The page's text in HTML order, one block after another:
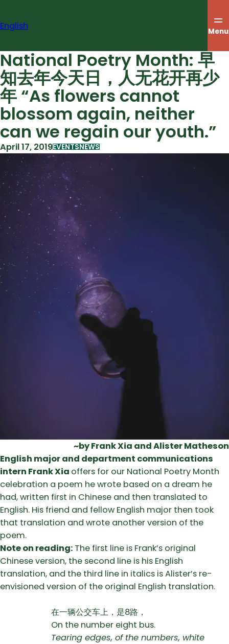
content
English Menu
National Poetry Month: 早
知去年今天日，人无花开再少
年 “As flowers cannot
blossom again, neither
can we regain our youth.”
April 17, 2019EVENTSNEWS
~by Frank Xia and Alister Matheson
English major and department communications
intern Frank Xia offers for our National Poetry Month
celebration a poem he wrote based on a dream he
had, written first in Chinese and then translated to
English. His friend and fellow English major then took
that translation and wrote another version of the
poem.
Note on reading: The first line is Frank’s original
Chinese version, the second line is his English
translation, and the third line in italics is Alister’s re-
envisioned version of the original English translation.
在一辆公交车上，是8路，
On the number eight bus.
Tearing edges, of the numbers, white